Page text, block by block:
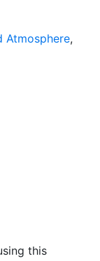
series, and
this source.
presents
region
dates from
2002.
Atmosphere,
this